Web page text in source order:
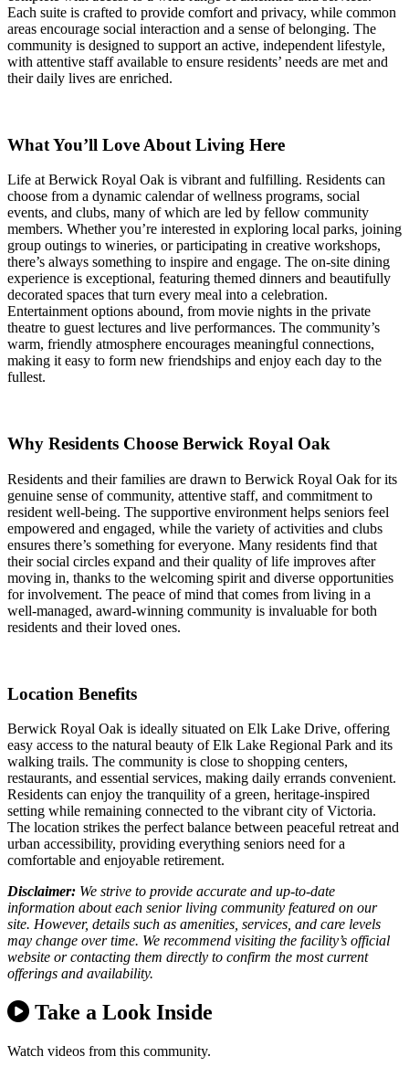
Each suite is crafted to provide comfort and privacy, while common
areas encourage social interaction and a sense of belonging. The
community is designed to support an active, independent lifestyle,
with attentive staff available to ensure residents’ needs are met and
their daily lives are enriched.
What You’ll Love About Living Here
Life at Berwick Royal Oak is vibrant and fulfilling. Residents can
choose from a dynamic calendar of wellness programs, social
events, and clubs, many of which are led by fellow community
members. Whether you’re interested in exploring local parks, joining
group outings to wineries, or participating in creative workshops,
there’s always something to inspire and engage. The on-site dining
experience is exceptional, featuring themed dinners and beautifully
decorated spaces that turn every meal into a celebration.
Entertainment options abound, from movie nights in the private
theatre to guest lectures and live performances. The community’s
warm, friendly atmosphere encourages meaningful connections,
making it easy to form new friendships and enjoy each day to the
fullest.
Why Residents Choose Berwick Royal Oak
Residents and their families are drawn to Berwick Royal Oak for its
genuine sense of community, attentive staff, and commitment to
resident well-being. The supportive environment helps seniors feel
empowered and engaged, while the variety of activities and clubs
ensures there’s something for everyone. Many residents find that
their social circles expand and their quality of life improves after
moving in, thanks to the welcoming spirit and diverse opportunities
for involvement. The peace of mind that comes from living in a
well-managed, award-winning community is invaluable for both
residents and their loved ones.
Location Benefits
Berwick Royal Oak is ideally situated on Elk Lake Drive, offering
easy access to the natural beauty of Elk Lake Regional Park and its
walking trails. The community is close to shopping centers,
restaurants, and essential services, making daily errands convenient.
Residents can enjoy the tranquility of a green, heritage-inspired
setting while remaining connected to the vibrant city of Victoria.
The location strikes the perfect balance between peaceful retreat and
urban accessibility, providing everything seniors need for a
comfortable and enjoyable retirement.
Disclaimer: We strive to provide accurate and up-to-date
information about each senior living community featured on our
site. However, details such as amenities, services, and care levels
may change over time. We recommend visiting the facility’s official
website or contacting them directly to confirm the most current
offerings and availability.
Take a Look Inside
Watch videos from this community.